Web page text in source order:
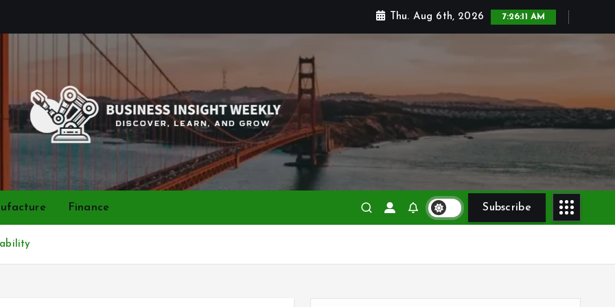
Thu. Aug 6th, 2026 7:26:12 AM
Discover, Learn, and Grow
Finance Subscribe